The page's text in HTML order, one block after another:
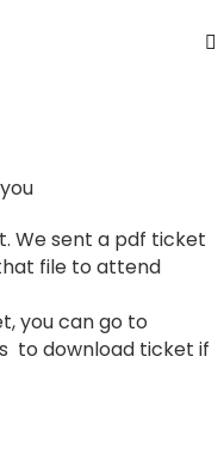
We sent a pdf ticket
file to attend
you can go to
to download ticket if